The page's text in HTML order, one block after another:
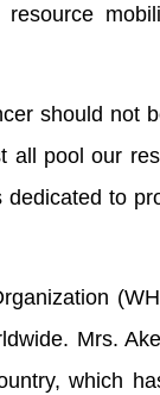
should not
pool our
to
Mrs.
which